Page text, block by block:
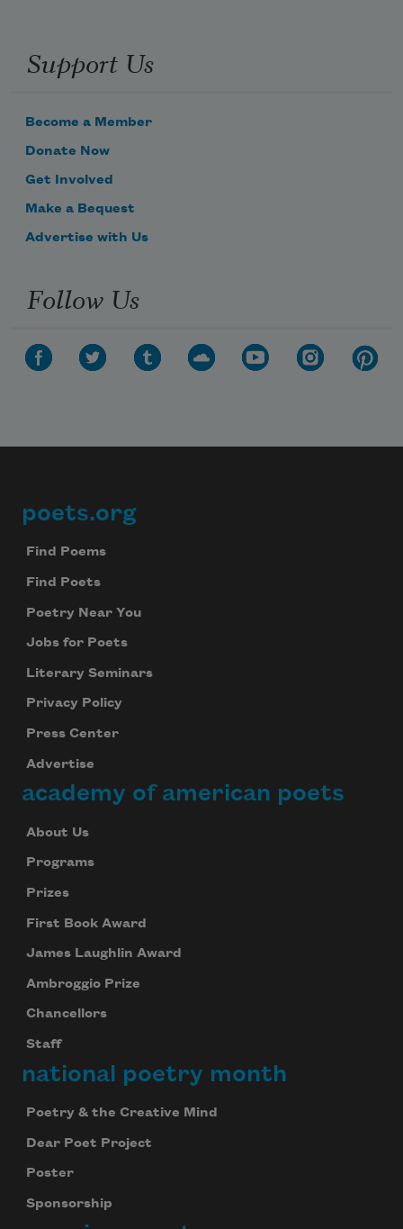
Support Us
Become a Member
Donate Now
Get Involved
Make a Bequest
Advertise with Us
Follow Us
Footer
poets.org
Find Poems
Find Poets
Poetry Near You
Jobs for Poets
Literary Seminars
Privacy Policy
Press Center
Advertise
academy of american poets
About Us
Programs
Prizes
First Book Award
James Laughlin Award
Ambroggio Prize
Chancellors
Staff
national poetry month
Poetry & the Creative Mind
Dear Poet Project
Poster
Sponsorship